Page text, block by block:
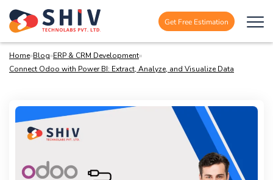
Get Free Estimation
Home»Blog»ERP & CRM Development»
Connect Odoo with Power BI: Extract, Analyze, and Visualize Data